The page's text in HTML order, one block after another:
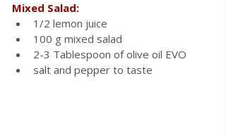
Mixed Salad:
1/2 lemon juice
100 g mixed salad
2-3 Tablespoon of olive oil EVO
salt and pepper to taste